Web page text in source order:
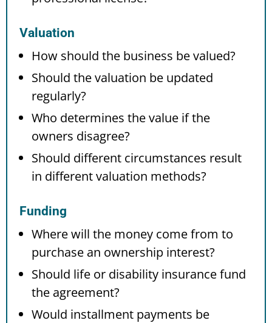
Valuation
How should the business be valued?
Should the valuation be updated
regularly?
Who determines the value if the
owners disagree?
Should different circumstances result
in different valuation methods?
Funding
Where will the money come from to
purchase an ownership interest?
Should life or disability insurance fund
the agreement?
Would installment payments be